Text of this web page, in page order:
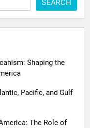
SEARCH
Shaping the
Pacific, and Gulf
The Role of